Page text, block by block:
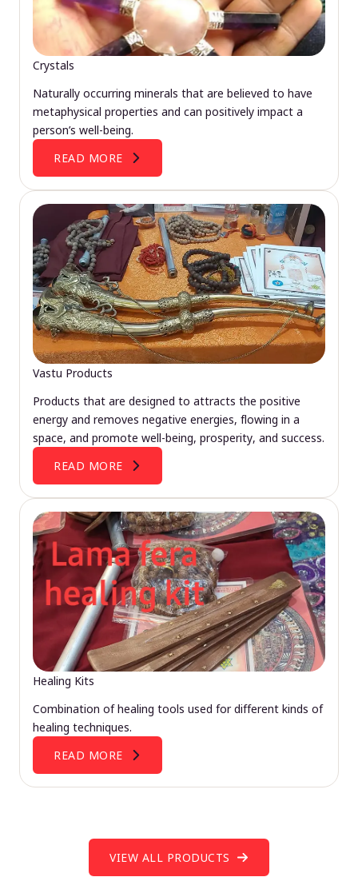
Crystals
Naturally occurring minerals that are believed to have
metaphysical properties and can positively impact a
person’s well-being.
READ MORE
Vastu Products
Products that are designed to attracts the positive
energy and removes negative energies, flowing in a
space, and promote well-being, prosperity, and success.
READ MORE
Healing Kits
Combination of healing tools used for different kinds of
healing techniques.
READ MORE
VIEW ALL PRODUCTS